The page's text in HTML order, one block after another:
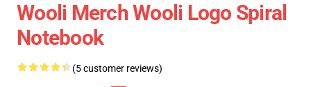
Wooli Merch Wooli Logo Spiral
Notebook
(5 customer reviews)